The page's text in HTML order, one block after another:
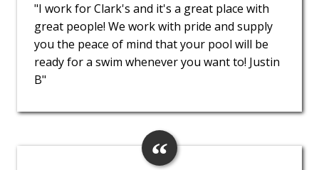
"I work for Clark's and it's a great place with
great people! We work with pride and supply
you the peace of mind that your pool will be
ready for a swim whenever you want to! Justin
B"